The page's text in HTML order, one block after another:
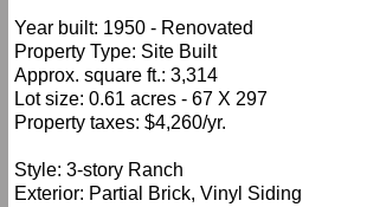
Year built: 1950 - Renovated
Property Type: Site Built
Approx. square ft.: 3,314
Lot size: 0.61 acres - 67 X 297
Property taxes: $4,260/yr.
Style: 3-story Ranch
Exterior: Partial Brick, Vinyl Siding